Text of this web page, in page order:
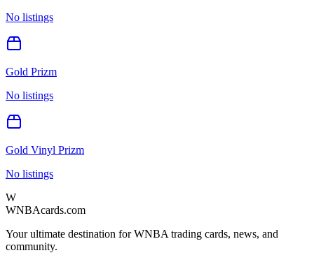
No listings
Gold Prizm
No listings
Gold Vinyl Prizm
No listings
W
WNBAcards.com
Your ultimate destination for WNBA trading cards, news, and
community.